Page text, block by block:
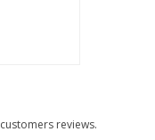
customers reviews.